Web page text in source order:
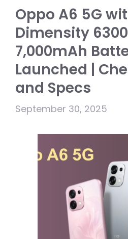
Oppo A6 5G
Dimensity
7,000mAh
Launched |
and Specs
September 30, 2025